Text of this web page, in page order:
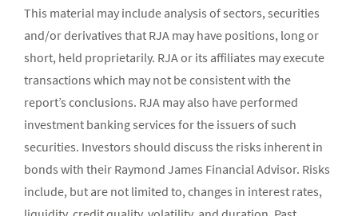
This material may include analysis of sectors, securities
and/or derivatives that RJA may have positions, long or
short, held proprietarily. RJA or its affiliates may execute
transactions which may not be consistent with the
report’s conclusions. RJA may also have performed
investment banking services for the issuers of such
securities. Investors should discuss the risks inherent in
bonds with their Raymond James Financial Advisor. Risks
include, but are not limited to, changes in interest rates,